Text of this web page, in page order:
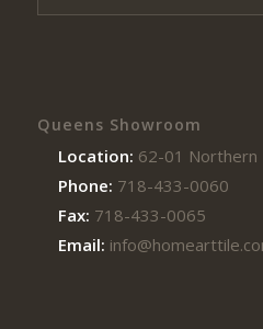
Queens Showroom
Location: 62-01 Northern
Phone: 718-433-0060
Fax: 718-433-0065
Email: